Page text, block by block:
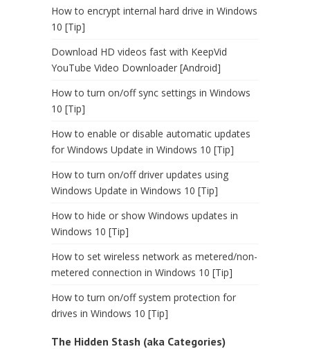
How to encrypt internal hard drive in Windows
10 [Tip]
Download HD videos fast with KeepVid
YouTube Video Downloader [Android]
How to turn on/off sync settings in Windows
10 [Tip]
How to enable or disable automatic updates
for Windows Update in Windows 10 [Tip]
How to turn on/off driver updates using
Windows Update in Windows 10 [Tip]
How to hide or show Windows updates in
Windows 10 [Tip]
How to set wireless network as metered/non-
metered connection in Windows 10 [Tip]
How to turn on/off system protection for
drives in Windows 10 [Tip]
The Hidden Stash (aka Categories)